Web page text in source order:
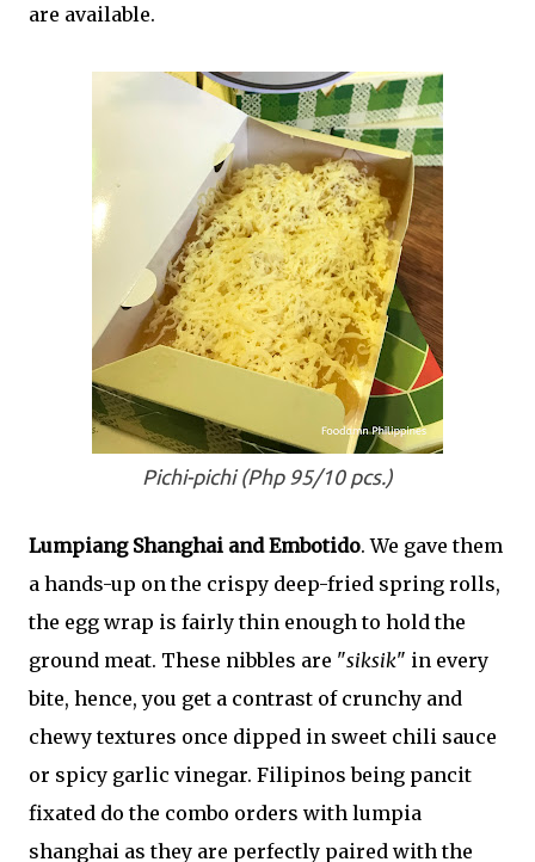
are available.
Pichi-pichi (Php 95/10 pcs.)
Lumpiang Shanghai and Embotido. We gave them
a hands-up on the crispy deep-fried spring rolls,
the egg wrap is fairly thin enough to hold the
ground meat. These nibbles are "siksik" in every
bite, hence, you get a contrast of crunchy and
chewy textures once dipped in sweet chili sauce
or spicy garlic vinegar. Filipinos being pancit
fixated do the combo orders with lumpia
shanghai as they are perfectly paired with the